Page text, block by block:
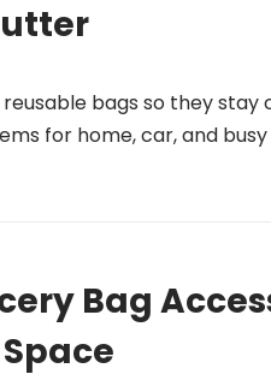
bags so they stay
for home, car, and
Bag